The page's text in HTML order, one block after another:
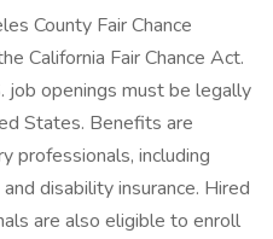
County Fair Chance
California Fair Chance Act.
job openings must be legally
States. Benefits are
professionals, including
disability insurance. Hired
are also eligible to enroll